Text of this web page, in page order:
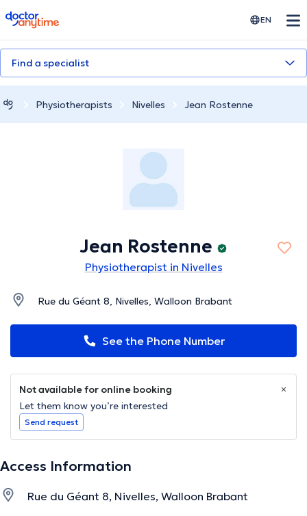
doctoranytime EN
Find a specialist
Physiotherapists Nivelles Jean Rostenne
Jean Rostenne
Physiotherapist in Nivelles
Rue du Géant 8, Nivelles, Walloon Brabant
See the Phone Number
Not available for online booking
Let them know you’re interested
Send request
Access Information
Rue du Géant 8, Nivelles, Walloon Brabant